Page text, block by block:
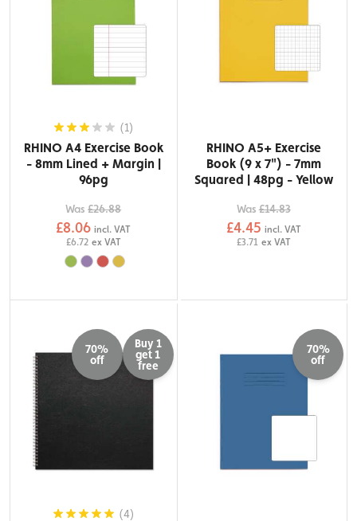
(1)
RHINO A4 Exercise Book
- 8mm Lined + Margin |
96pg
Was£26.88
£8.06 incl. VAT
£6.72 ex VAT
RHINO A5+ Exercise
Book (9 x 7") - 7mm
Squared | 48pg - Yellow
Was £14.83
£4.45 incl. VAT
£3.71 ex VAT
70%
off
Buy 1
get 1
free
(4)
70%
off